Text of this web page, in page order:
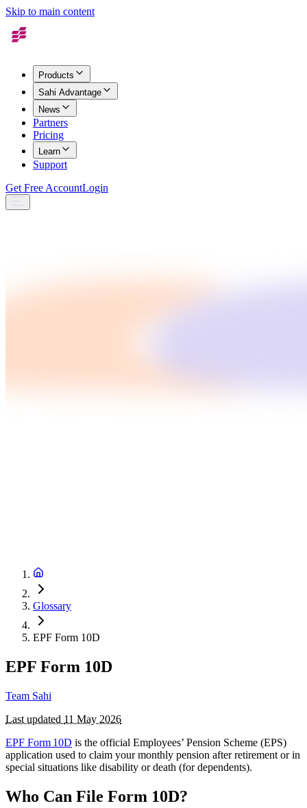
Skip to main content
Products
Sahi Advantage
News
Partners
Pricing
Learn
Support
Get Free AccountLogin
Glossary
EPF Form 10D
EPF Form 10D
Team Sahi
Last updated 11 May 2026
EPF Form 10D is the official Employees’ Pension Scheme (EPS)
application used to claim your monthly pension after retirement or in
special situations like disability or death (for dependents).
Who Can File Form 10D?